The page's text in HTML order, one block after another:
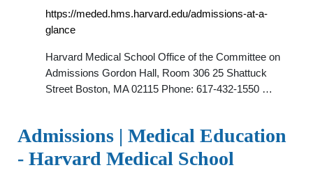
https://meded.hms.harvard.edu/admissions-at-a-
glance
Harvard Medical School Office of the Committee on
Admissions Gordon Hall, Room 306 25 Shattuck
Street Boston, MA 02115 Phone: 617-432-1550 …
Admissions | Medical Education
- Harvard Medical School